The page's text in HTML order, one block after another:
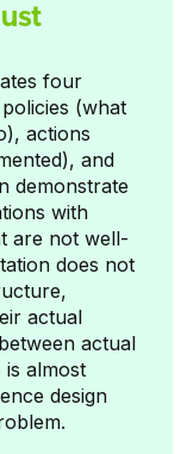
four
(what
actions
and
demonstrate
with
are not well-
does not
actual
actual
is almost
design